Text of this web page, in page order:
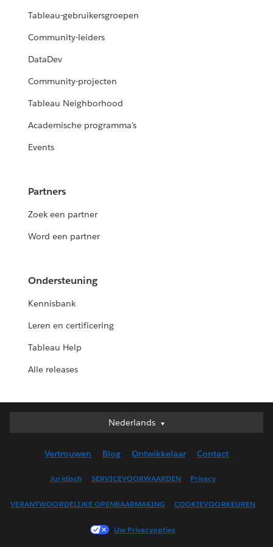
Tableau-gebruikersgroepen
Community-leiders
DataDev
Community-projecten
Tableau Neighborhood
Academische programma's
Events
Partners
Zoek een partner
Word een partner
Ondersteuning
Kennisbank
Leren en certificering
Tableau Help
Alle releases
Nederlands
Nederlands
English (UK)
Français (Canada)
Français (France)
Vertrouwen Blog Ontwikkelaar Contact
Juridisch SERVICEVOORWAARDEN Privacy
VERANTWOORDELIJKE OPENBAARMAKING COOKIEVOORKEUREN
Uw Privacyopties